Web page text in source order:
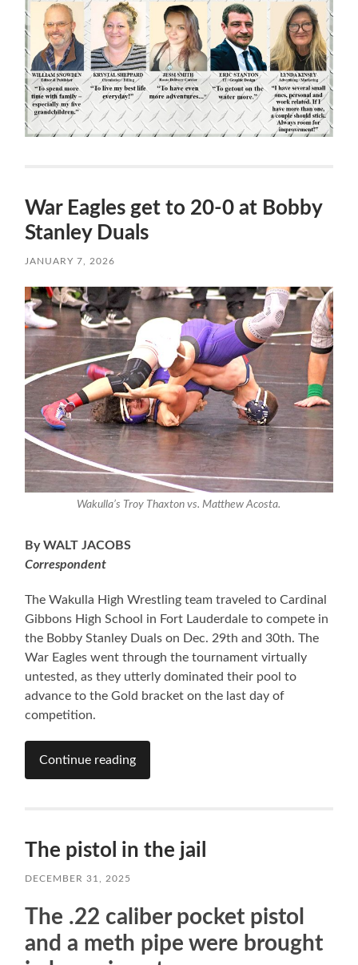
War Eagles get to 20-0 at Bobby
Stanley Duals
JANUARY 7, 2026
Wakulla’s Troy Thaxton vs. Matthew Acosta.
By WALT JACOBS
Correspondent
The Wakulla High Wrestling team traveled to Cardinal
Gibbons High School in Fort Lauderdale to compete in
the Bobby Stanley Duals on Dec. 29th and 30th. The
War Eagles went through the tournament virtually
untested, as they utterly dominated their pool to
advance to the Gold bracket on the last day of
competition.
Continue reading
The pistol in the jail
DECEMBER 31, 2025
The .22 caliber pocket pistol
and a meth pipe were brought